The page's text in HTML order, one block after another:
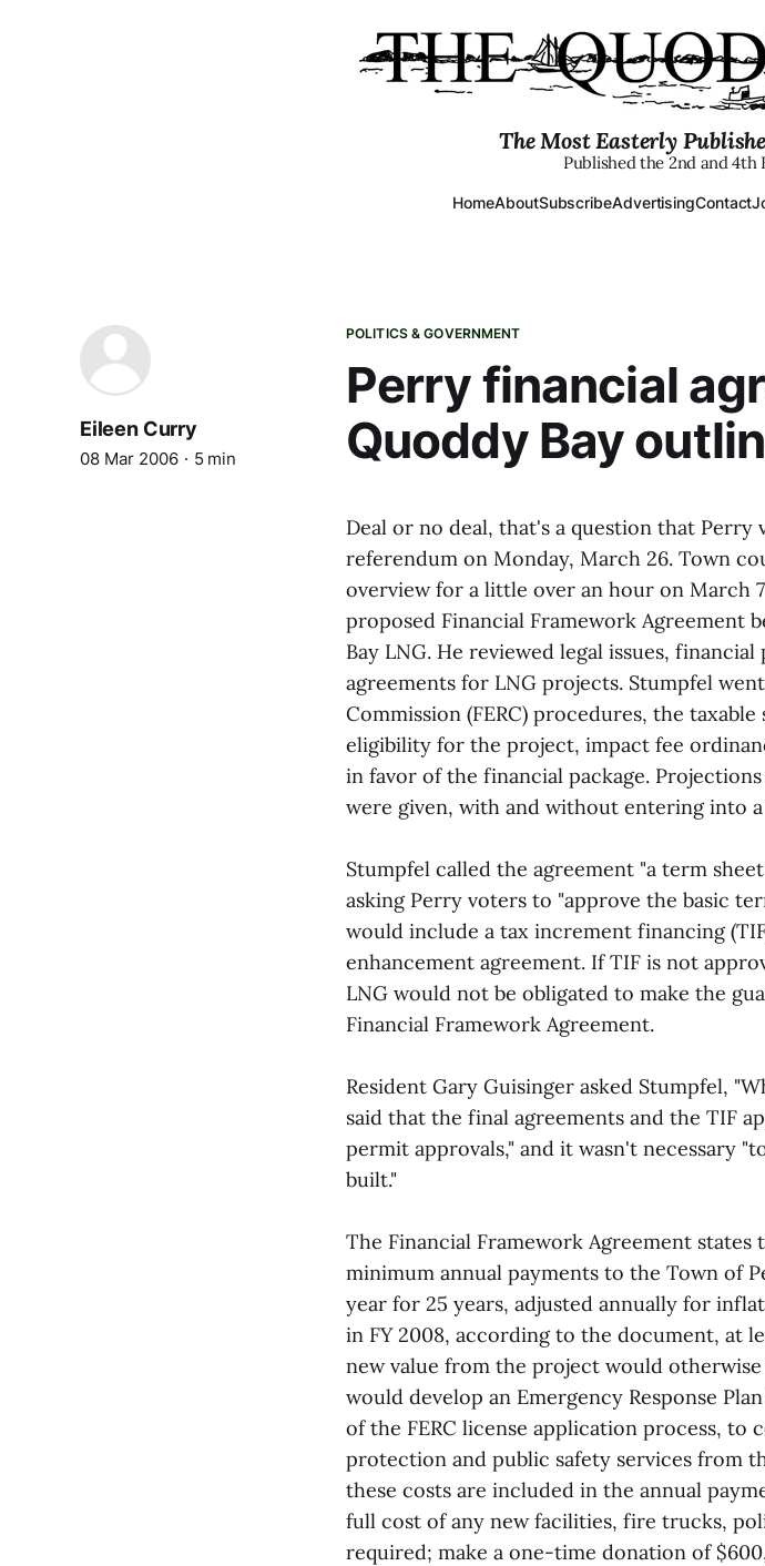
The Most Easterly
Published the 2nd and 4th
HomeAboutSubscribeAdvertisingContact
POLITICS & GOVERNMENT
Perry financial
Quoddy Bay
Eileen Curry
08 Mar 2006 5 min
Deal or no deal, that's a question that Perry
referendum on Monday, March 26. Town
overview for a little over an hour on March
proposed Financial Framework Agreement
Bay LNG. He reviewed legal issues,
agreements for LNG projects. Stumpfel
Commission (FERC) procedures, the
eligibility for the project, impact fee
in favor of the financial package.
were given, with and without entering into
Stumpfel called the agreement "a term
asking Perry voters to "approve the basic
would include a tax increment financing
enhancement agreement. If TIF is not
LNG would not be obligated to make the
Financial Framework Agreement.
Resident Gary Guisinger asked Stumpfel,
said that the final agreements and the TIF
permit approvals," and it wasn't necessary
built."
The Financial Framework Agreement states
minimum annual payments to the Town of
year for 25 years, adjusted annually for
in FY 2008, according to the document, at
new value from the project would
would develop an Emergency Response
of the FERC license application process, to
protection and public safety services from
these costs are included in the annual
full cost of any new facilities, fire trucks,
required; make a one-time donation of